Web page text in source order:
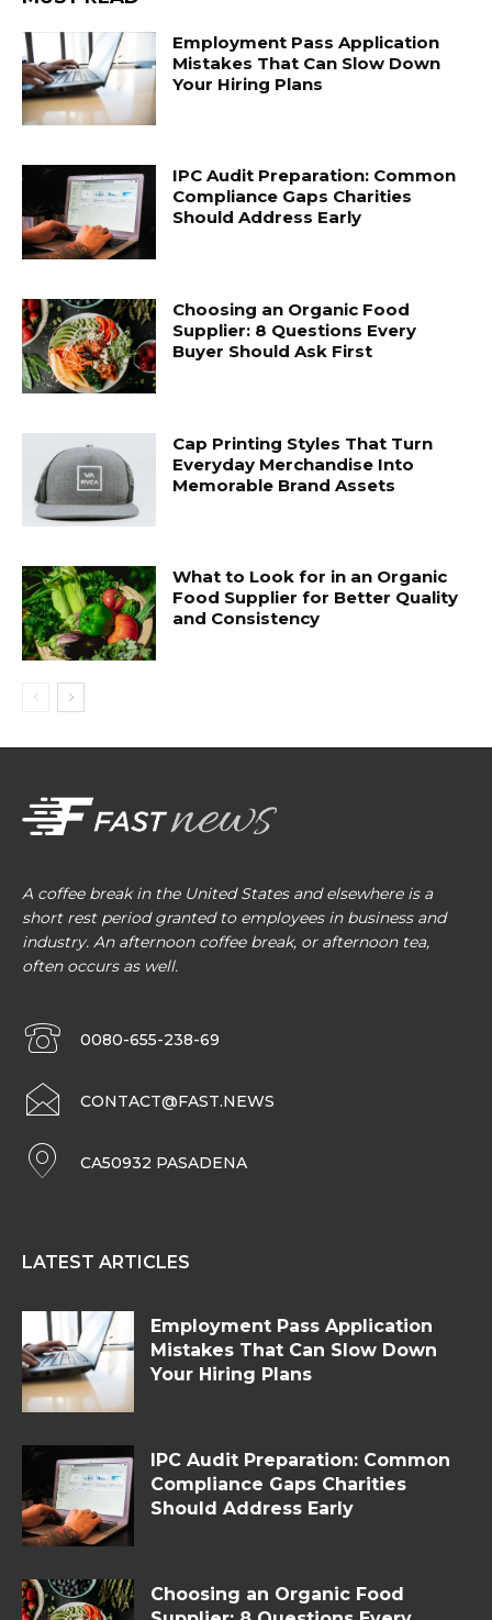
Employment Pass Application
Mistakes That Can Slow Down
Your Hiring Plans
IPC Audit Preparation: Common
Compliance Gaps Charities
Should Address Early
Choosing an Organic Food
Supplier: 8 Questions Every
Buyer Should Ask First
Cap Printing Styles That Turn
Everyday Merchandise Into
Memorable Brand Assets
What to Look for in an Organic
Food Supplier for Better Quality
and Consistency
A coffee break in the United States and elsewhere is a
short rest period granted to employees in business and
industry. An afternoon coffee break, or afternoon tea,
often occurs as well.
0080-655-238-69
CONTACT@FAST.NEWS
CA50932 PASADENA
LATEST ARTICLES
Employment Pass Application
Mistakes That Can Slow Down
Your Hiring Plans
IPC Audit Preparation: Common
Compliance Gaps Charities
Should Address Early
Choosing an Organic Food